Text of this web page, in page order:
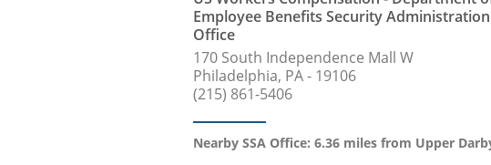
Employee Benefits Security
Office
170 South Independence Mall W
Philadelphia, PA - 19106
(215) 861-5406
Nearby SSA Office: 6.36 miles from Upper